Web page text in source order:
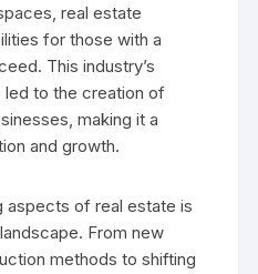
real estate
for those with a
This industry’s
led to the creation of
making it a
and growth.
aspects of real estate is
From new
methods to shifting